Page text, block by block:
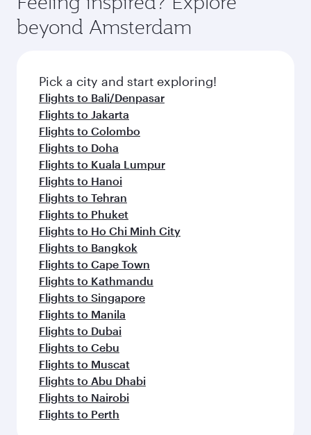
dining. Take a break from your journey and
rejuvenate yourself with a variety of world-class
amenities before your connecting flight.
soft blanket and pillow. Explore thousands of
entertainment options on Oryx One including
fresh ingredients and inspired by global
flavours.
beyond Amsterdam
Pick a city and start exploring!
Flights to Bali/Denpasar
Flights to Jakarta
Flights to Colombo
Flights to Doha
Flights to Kuala Lumpur
Flights to Hanoi
Flights to Tehran
Flights to Phuket
Flights to Ho Chi Minh City
Flights to Bangkok
Flights to Cape Town
Flights to Kathmandu
Flights to Singapore
Flights to Manila
Flights to Dubai
Flights to Cebu
Flights to Muscat
Flights to Abu Dhabi
Flights to Nairobi
Flights to Perth